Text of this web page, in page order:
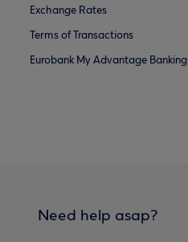
Exchange Rates
Terms of Transactions
Eurobank My Advantage Banking
Need help asap?